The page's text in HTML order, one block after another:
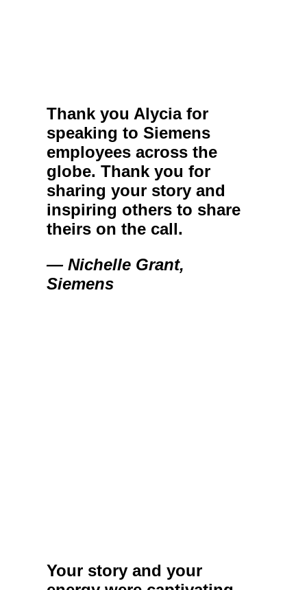
Thank you Alycia for
speaking to Siemens
employees across the
globe. Thank you for
sharing your story and
inspiring others to share
theirs on the call.
— Nichelle Grant,
Siemens
Your story and your